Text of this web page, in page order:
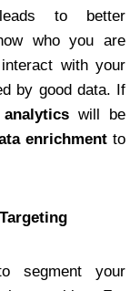
to better
who you are
with your
by good data. If
will be
enrichment to
segment your